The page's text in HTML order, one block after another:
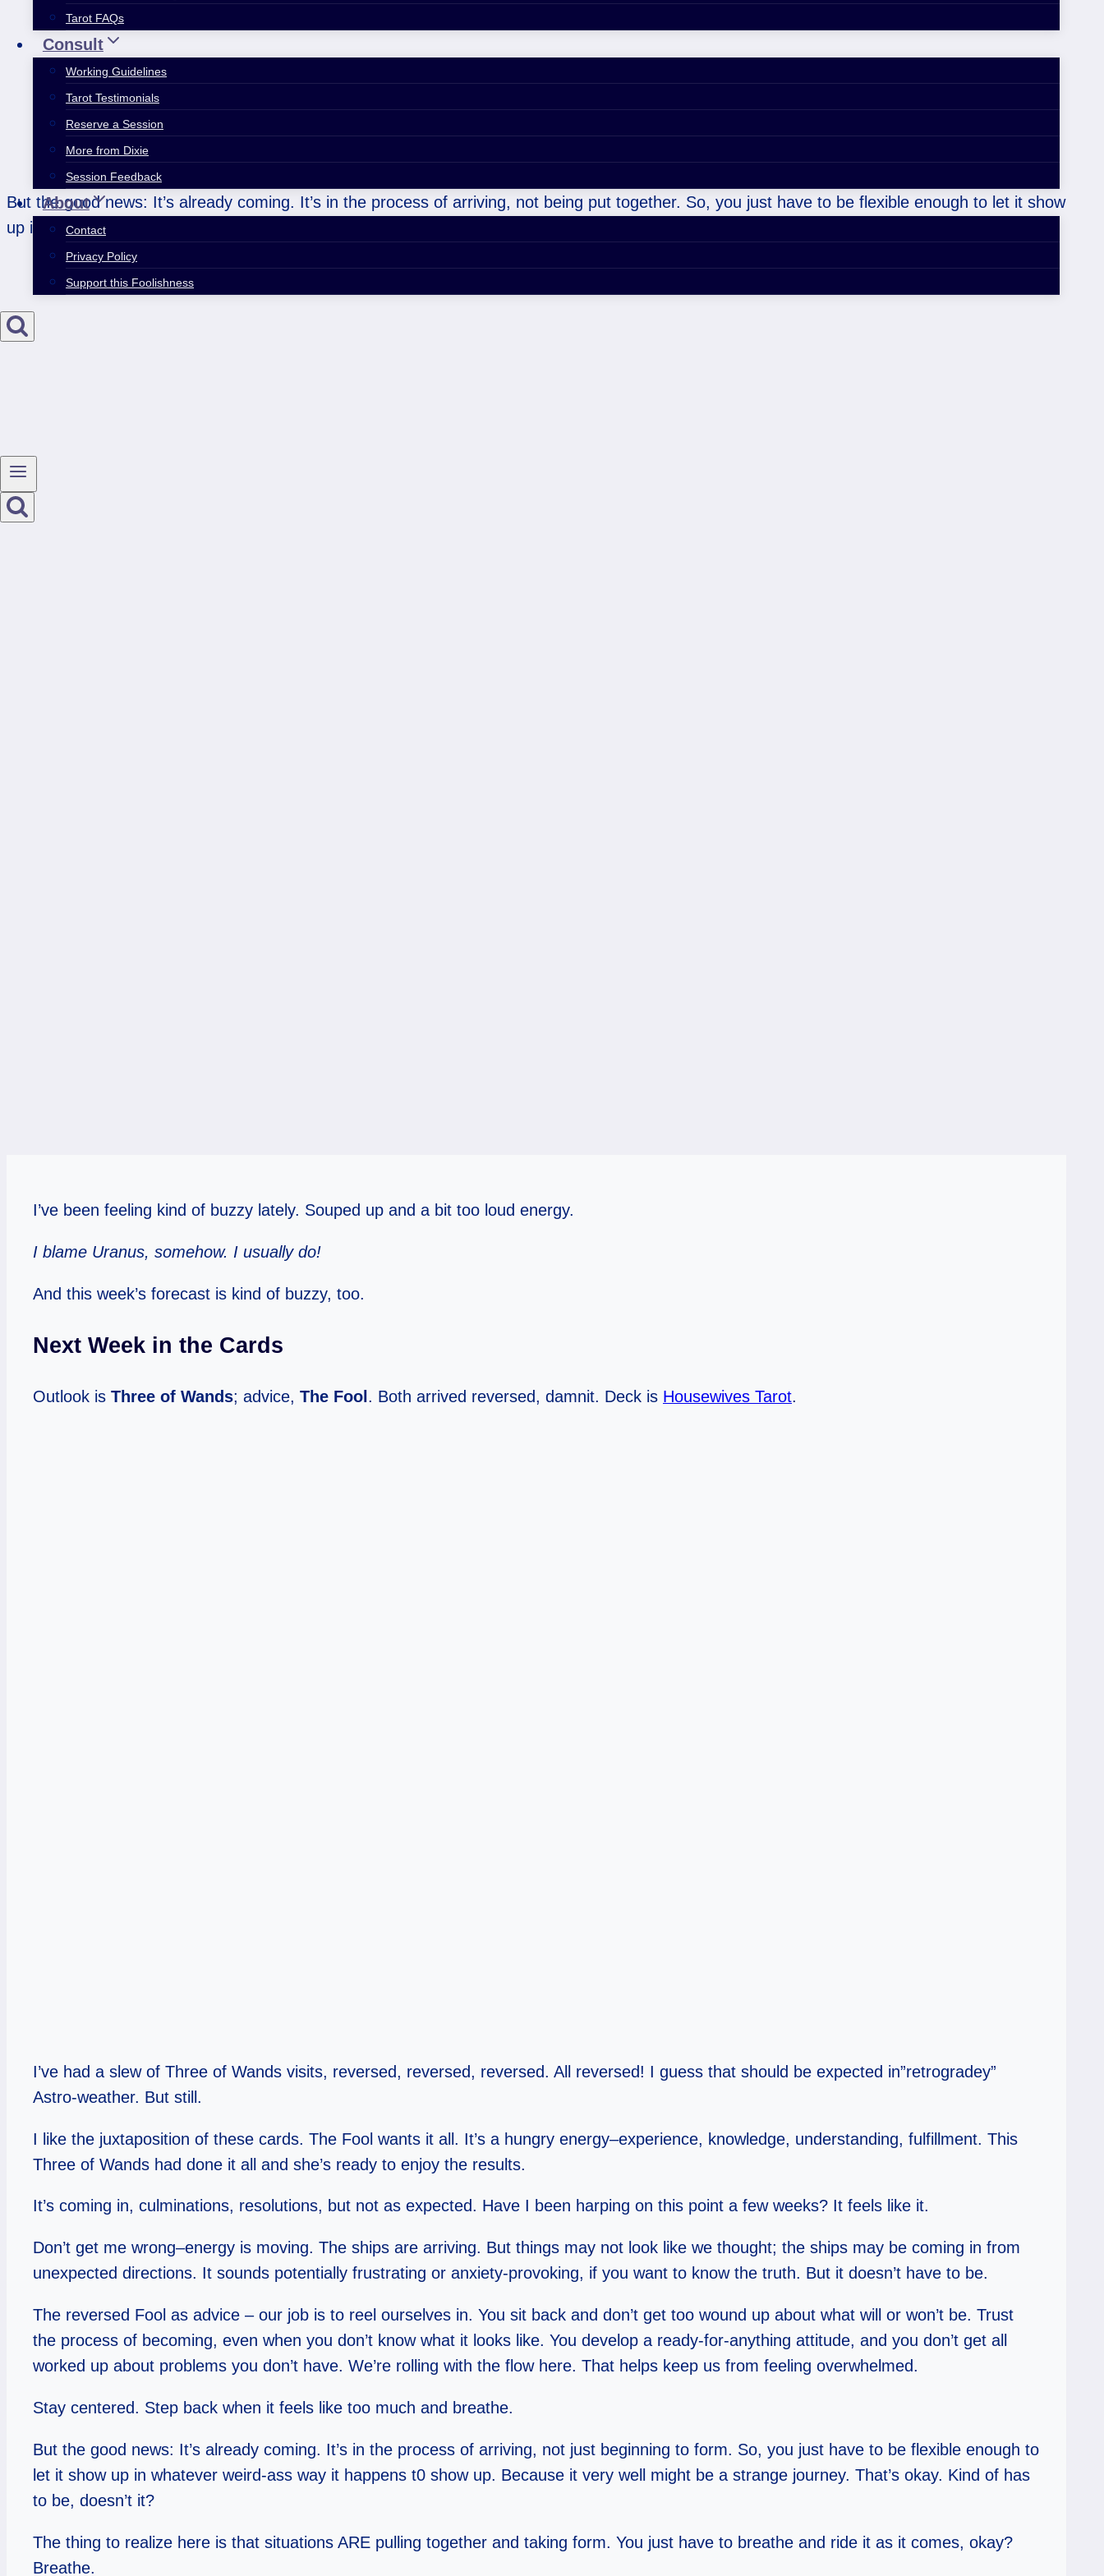
Tarot FAQs
Consult
Working Guidelines
Tarot Testimonials
Reserve a Session
More from Dixie
Session Feedback
About
Contact
Privacy Policy
Support this Foolishness
But the good news: It’s already coming. It’s in the process of arriving, not being put together. So, you just have to be flexible enough to let it show
up in whatever weird way it happens to show up.
I’ve been feeling kind of buzzy lately. Souped up and a bit too loud energy.
I blame Uranus, somehow. I usually do!
And this week’s forecast is kind of buzzy, too.
Next Week in the Cards
Outlook is Three of Wands; advice, The Fool . Both arrived reversed, damnit. Deck is Housewives Tarot.
I’ve had a slew of Three of Wands visits, reversed, reversed, reversed. All reversed! I guess that should be expected in”retrogradey”
Astro-weather. But still.
I like the juxtaposition of these cards. The Fool wants it all. It’s a hungry energy–experience, knowledge, understanding, fulfillment. This
Three of Wands had done it all and she’s ready to enjoy the results.
It’s coming in, culminations, resolutions, but not as expected. Have I been harping on this point a few weeks? It feels like it.
Don’t get me wrong–energy is moving. The ships are arriving. But things may not look like we thought; the ships may be coming in from
unexpected directions. It sounds potentially frustrating or anxiety-provoking, if you want to know the truth. But it doesn’t have to be.
The reversed Fool as advice – our job is to reel ourselves in. You sit back and don’t get too wound up about what will or won’t be. Trust
the process of becoming, even when you don’t know what it looks like. You develop a ready-for-anything attitude, and you don’t get all
worked up about problems you don’t have. We’re rolling with the flow here. That helps keep us from feeling overwhelmed.
Stay centered. Step back when it feels like too much and breathe.
But the good news: It’s already coming. It’s in the process of arriving, not just beginning to form. So, you just have to be flexible enough to
let it show up in whatever weird-ass way it happens t0 show up. Because it very well might be a strange journey. That’s okay. Kind of has
to be, doesn’t it?
The thing to realize here is that situations ARE pulling together and taking form. You just have to breathe and ride it as it comes, okay?
Breathe.